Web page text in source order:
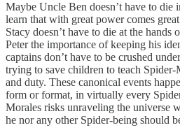
Maybe Uncle Ben doesn’t have to die
learn that with great power comes
Stacy doesn’t have to die at the hands
Peter the importance of keeping his
captains don’t have to be crushed
trying to save children to teach
and duty. These canonical events
form or format, in virtually every
Morales risks unraveling the universe
he nor any other Spider-being should